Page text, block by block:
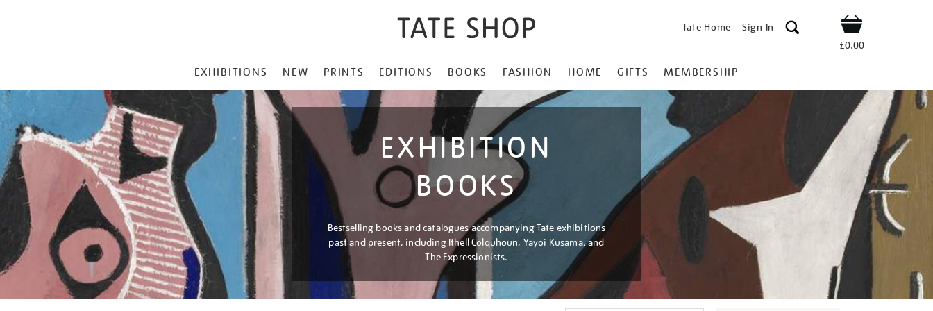
Tate Home Sign In Shop
£0.00
MENU
EXHIBITIONS NEW PRINTS EDITIONS BOOKS FASHION HOME GIFTS MEMBERSHIP
EXHIBITION
BOOKS
Bestselling books and catalogues accompanying Tate exhibitions
past and present, including Ithell Colquhoun, Yayoi Kusama, and
The Expressionists.